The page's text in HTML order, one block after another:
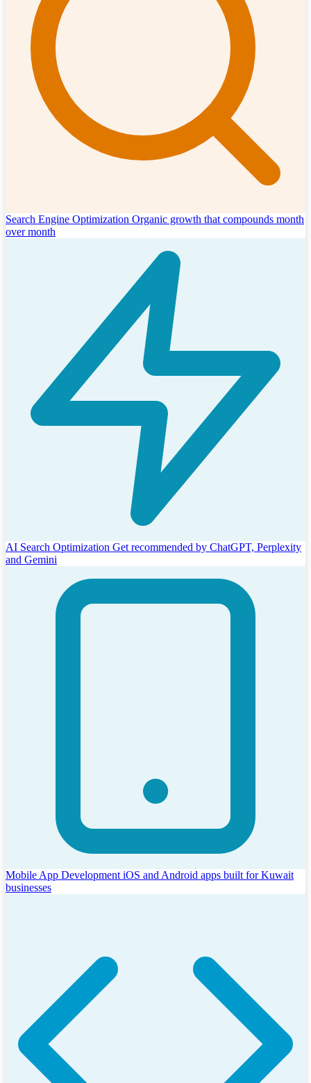
Search Engine Optimization Organic growth that compounds month
over month
AI Search Optimization Get recommended by ChatGPT, Perplexity
and Gemini
Mobile App Development iOS and Android apps built for Kuwait
businesses